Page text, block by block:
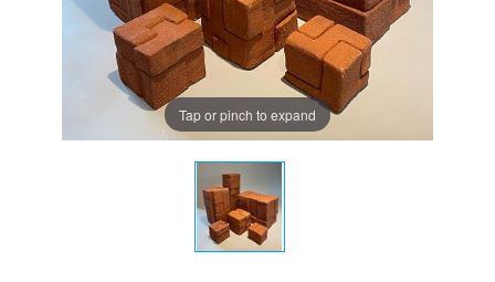
Tap or pinch to expand